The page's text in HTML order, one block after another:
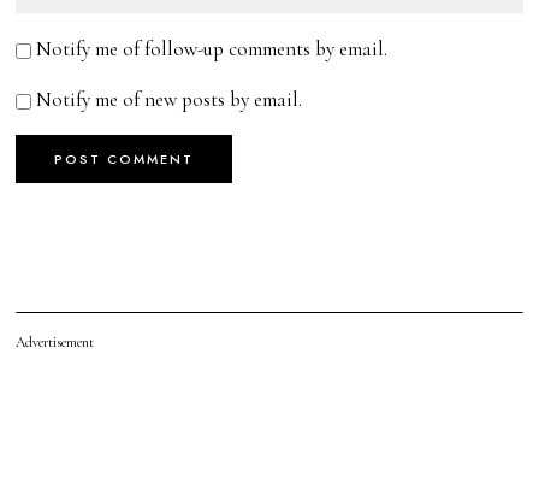
Notify me of follow-up comments by email.
Notify me of new posts by email.
Advertisement